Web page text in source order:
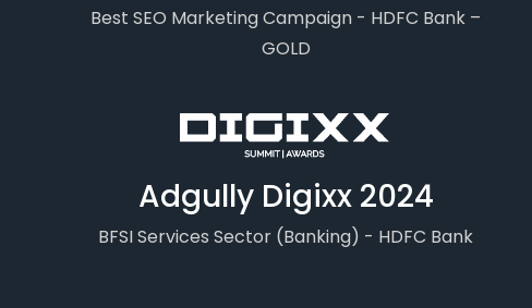
Best SEO Marketing Campaign - HDFC Bank –
GOLD
Adgully Digixx 2024
BFSI Services Sector (Banking) - HDFC Bank